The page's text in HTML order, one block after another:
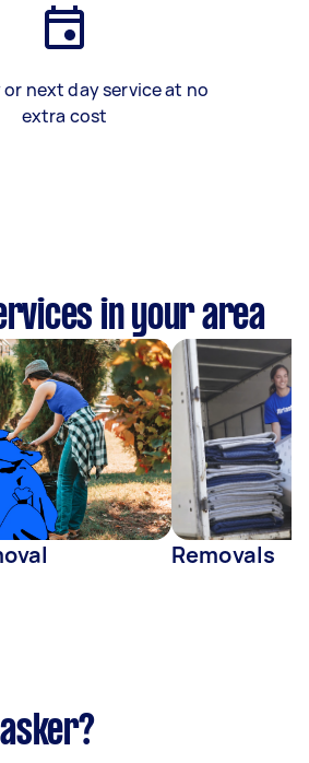
or next day service at no
extra cost
in your area
Removals